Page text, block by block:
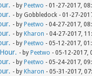
- by Peetwo - 01-27-2017,
- by Gobbledock - 01-27-
- by Peetwo - 04-27-2017,
- by Kharon - 04-27-2017,
- by Peetwo - 05-12-2017,
- by Peetwo - 05-12-2017,
- by Peetwo - 05-24-2017,
- by Kharon - 05-31-2017,